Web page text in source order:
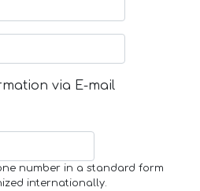
via E-mail
number in a standard form
internationally.